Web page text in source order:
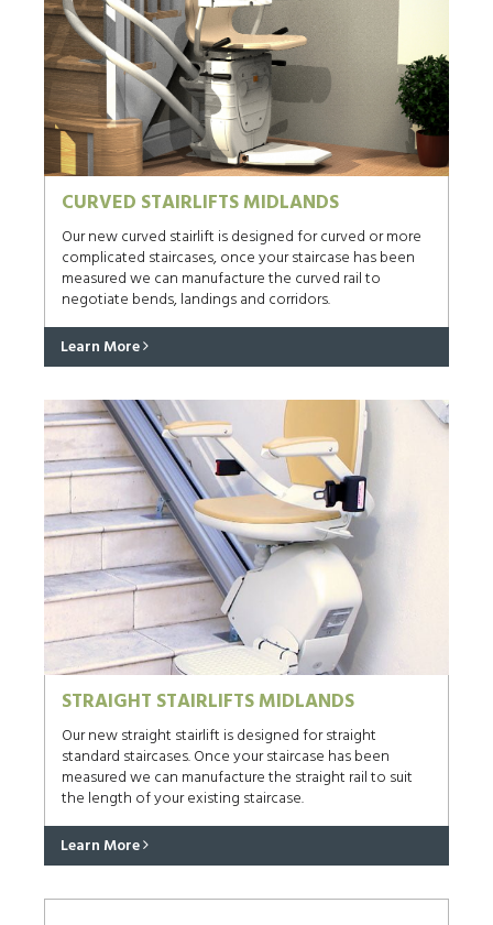
CURVED STAIRLIFTS MIDLANDS
Our new curved stairlift is designed for curved or more
complicated staircases, once your staircase has been
measured we can manufacture the curved rail to
negotiate bends, landings and corridors.
Learn More
STRAIGHT STAIRLIFTS MIDLANDS
Our new straight stairlift is designed for straight
standard staircases. Once your staircase has been
measured we can manufacture the straight rail to suit
the length of your existing staircase.
Learn More